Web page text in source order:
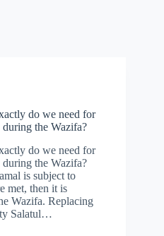
do we need for
the Wazifa?
do we need for
the Wazifa?
is subject to
met, then it is
Wazifa. Replacing
Salatul…